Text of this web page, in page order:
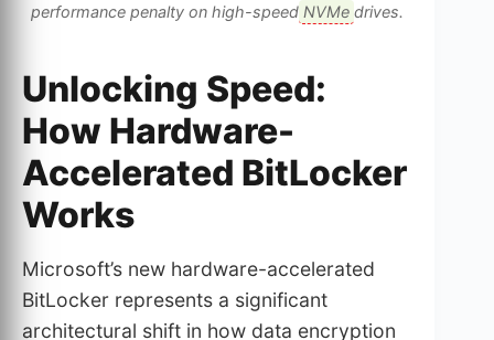
performance penalty on high-speed NVMe drives.
Unlocking Speed:
How Hardware-
Accelerated BitLocker
Works
Microsoft’s new hardware-accelerated
BitLocker represents a significant
architectural shift in how data encryption